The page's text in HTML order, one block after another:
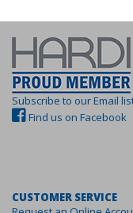
Subscribe to our Email
Find us on Facebook
CUSTOMER SERVICE